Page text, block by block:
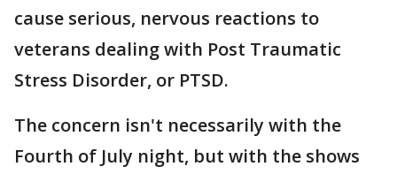
cause serious, nervous reactions to
veterans dealing with Post Traumatic
Stress Disorder, or PTSD.
The concern isn't necessarily with the
Fourth of July night, but with the shows